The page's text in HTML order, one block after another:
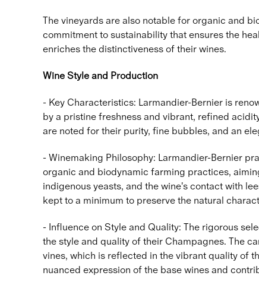
The vineyards are also notable for organic and
commitment to sustainability that ensures the
enriches the distinctiveness of their wines.
Wine Style and Production
- Key Characteristics: Larmandier-Bernier is
by a pristine freshness and vibrant, refined
are noted for their purity, fine bubbles, and an
- Winemaking Philosophy: Larmandier-Bernier
organic and biodynamic farming practices,
indigenous yeasts, and the wine's contact with
kept to a minimum to preserve the natural
- Influence on Style and Quality: The rigorous
the style and quality of their Champagnes. The
vines, which is reflected in the vibrant quality of
nuanced expression of the base wines and